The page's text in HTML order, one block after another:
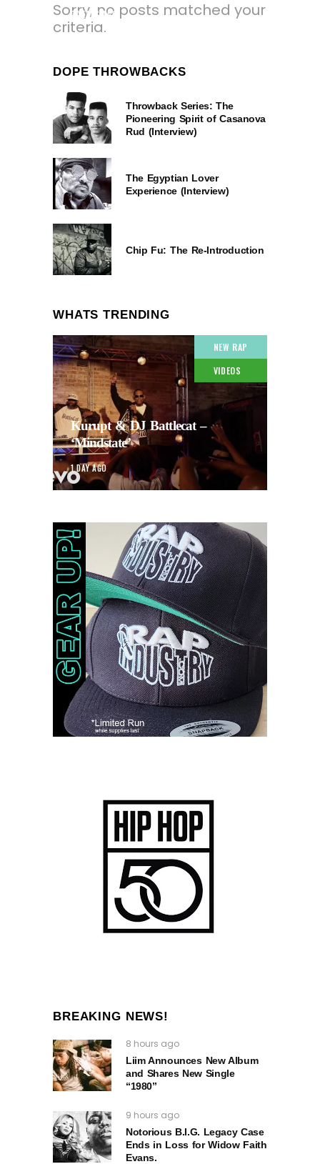
3 YEARS AGO
Sorry, no posts matched your
criteria.
DOPE THROWBACKS
Throwback Series: The
Pioneering Spirit of Casanova
Rud (Interview)
The Egyptian Lover
Experience (Interview)
Chip Fu: The Re-Introduction
WHATS TRENDING
NEW RAP
VIDEOS
Kurupt & DJ Battlecat –
‘Mindstate’
1 DAY AGO
BREAKING NEWS!
8 hours ago
Liim Announces New Album
and Shares New Single
“1980”
9 hours ago
Notorious B.I.G. Legacy Case
Ends in Loss for Widow Faith
Evans.